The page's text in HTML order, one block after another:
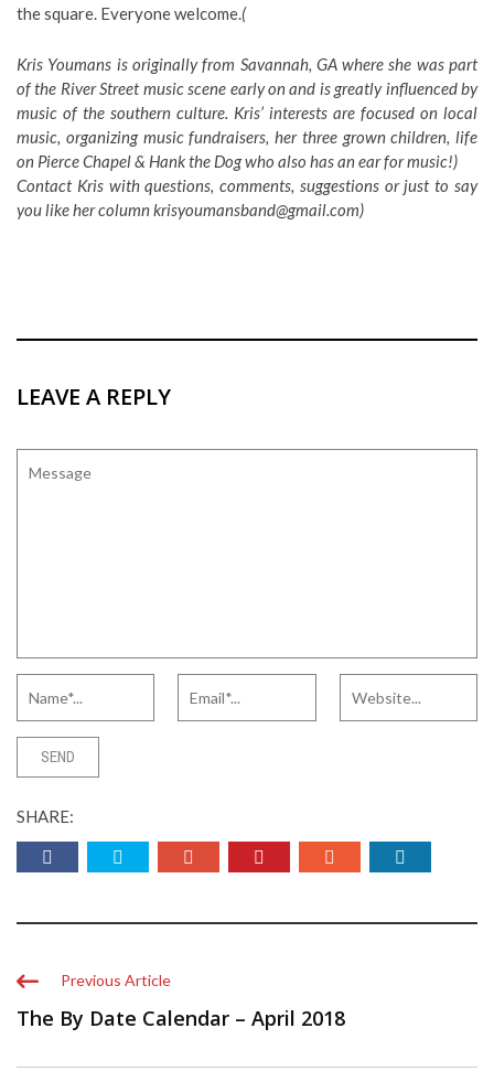
the square. Everyone welcome.(
Kris Youmans is originally from Savannah, GA where she was part
of the River Street music scene early on and is greatly influenced by
music of the southern culture. Kris’ interests are focused on local
music, organizing music fundraisers, her three grown children, life
on Pierce Chapel & Hank the Dog who also has an ear for music!)
Contact Kris with questions, comments, suggestions or just to say
you like her columnkrisyoumansband@gmail.com)
LEAVE A REPLY
SHARE:
Previous Article
The By Date Calendar – April 2018